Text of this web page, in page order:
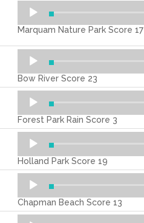
Player
Marquam Nature Park Score 17
Player
Bow River Score 23
Player
Forest Park Rain Score 3
Player
Holland Park Score 19
Player
Chapman Beach Score 13